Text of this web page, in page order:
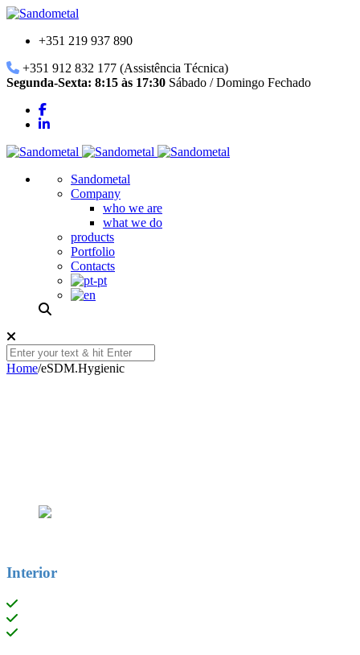
+351 219 937 890
+351 912 832 177 (Assistência Técnica)
Segunda-Sexta: 8:15 às 17:30 Sábado / Domingo Fechado
Sandometal
Company
who we are
what we do
products
Portfolio
Contacts
Home/eSDM.Hygienic
Interior